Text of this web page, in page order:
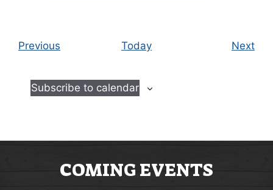
Previous
n
Today NextE
Subscribe to calendar
COMING EVENTS